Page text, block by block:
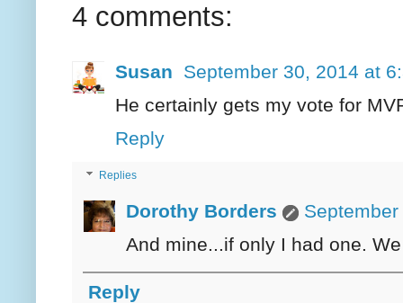
4 comments:
Susan
September 30, 2014 at
He certainly gets my vote for
Reply
Replies
Dorothy Borders
And mine...if only I had one.
Reply